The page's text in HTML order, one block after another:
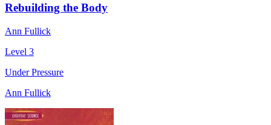
Rebuilding the Body
Ann Fullick
Level 3
Under Pressure
Ann Fullick